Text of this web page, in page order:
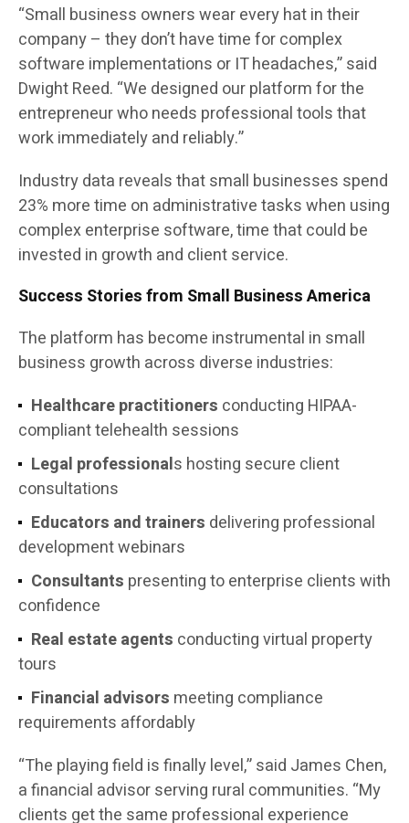
“Small business owners wear every hat in their
company – they don’t have time for complex
software implementations or IT headaches,” said
Dwight Reed. “We designed our platform for the
entrepreneur who needs professional tools that
work immediately and reliably.”
Industry data reveals that small businesses spend
23% more time on administrative tasks when using
complex enterprise software, time that could be
invested in growth and client service.
Success Stories from Small Business America
The platform has become instrumental in small
business growth across diverse industries:
Healthcare practitioners conducting HIPAA-
compliant telehealth sessions
Legal professionals hosting secure client
consultations
Educators and trainers delivering professional
development webinars
Consultants presenting to enterprise clients with
confidence
Real estate agents conducting virtual property
tours
Financial advisors meeting compliance
requirements affordably
“The playing field is finally level,” said James Chen,
a financial advisor serving rural communities. “My
clients get the same professional experience